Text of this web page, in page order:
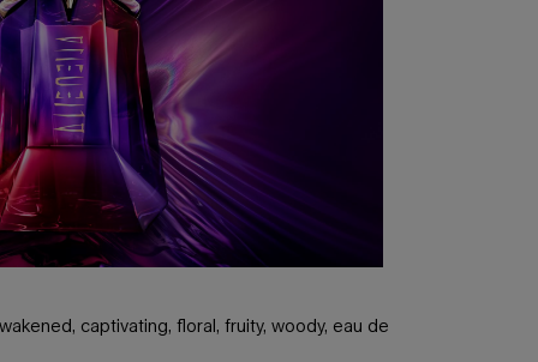
captivating, floral, fruity, woody, eau de